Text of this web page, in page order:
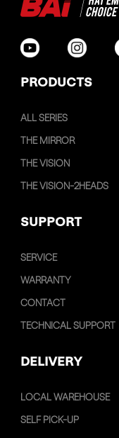
PRODUCTS
ALL SERIES
THE MIRROR
THE VISION
THE VISION-2HEADS
SUPPORT
SERVICE
WARRANTY
CONTACT
TECHNICAL SUPPORT
DELIVERY
LOCAL WAREHOUSE
SELF PICK-UP